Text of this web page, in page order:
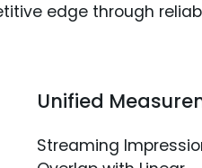
edge through
Unified
Streaming